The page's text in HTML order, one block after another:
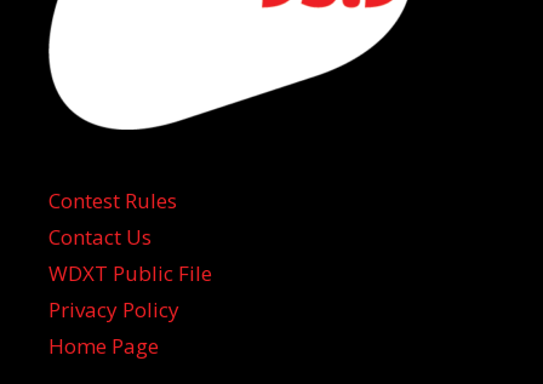
Contest Rules
Contact Us
WDXT Public File
Privacy Policy
Home Page